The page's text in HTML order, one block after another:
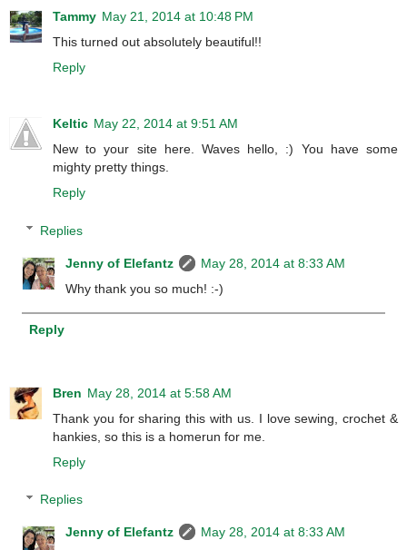
Tammy May 21, 2014 at 10:48 PM
This turned out absolutely beautiful!!
Reply
Keltic May 22, 2014 at 9:51 AM
New to your site here. Waves hello, :) You have some
mighty pretty things.
Reply
Replies
Jenny of Elefantz
May 28, 2014 at 8:33 AM
Why thank you so much! :-)
Reply
Bren May 28, 2014 at 5:58 AM
Thank you for sharing this with us. I love sewing, crochet &
hankies, so this is a homerun for me.
Reply
Replies
Jenny of Elefantz
May 28, 2014 at 8:33 AM